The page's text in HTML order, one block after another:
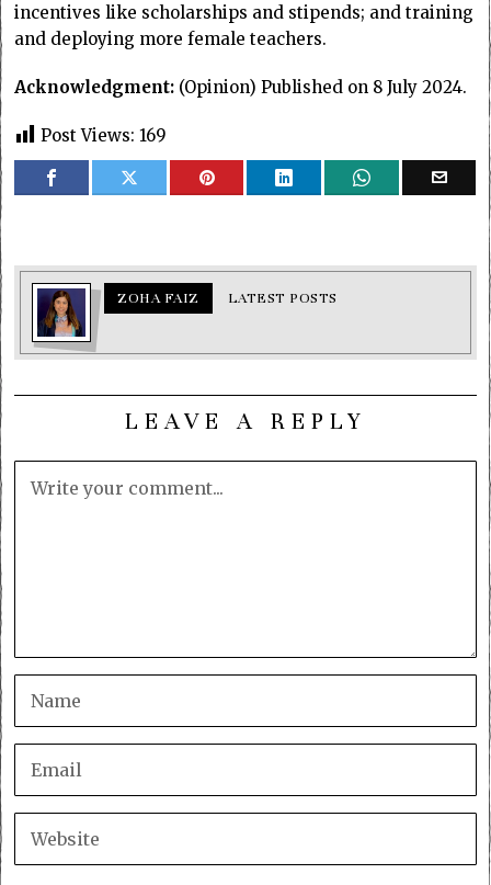
incentives like scholarships and stipends; and training
and deploying more female teachers.
Acknowledgment: (Opinion) Published on 8 July 2024.
Post Views: 169
ZOHA FAIZ LATEST POSTS
LEAVE A REPLY